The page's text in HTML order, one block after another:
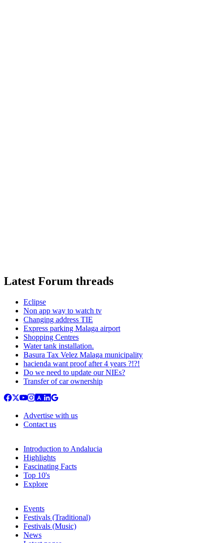
Latest Forum threads
Eclipse
Non app way to watch tv
Changing address TIE
Express parking Malaga airport
Shopping Centres
Water tank installation.
Basura Tax Velez Malaga municipality
hacienda want proof after 4 years ?!?!
Do we need to update our NIEs?
Transfer of car ownership
Advertise with us
Contact us
Introduction to Andalucia
Highlights
Fascinating Facts
Top 10's
Explore
Events
Festivals (Traditional)
Festivals (Music)
News